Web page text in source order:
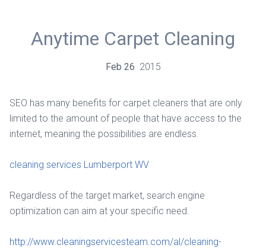
Anytime Carpet Cleaning
Feb 26 2015
SEO has many benefits for carpet cleaners that are only
limited to the amount of people that have access to the
internet, meaning the possibilities are endless.
cleaning services Lumberport WV
Regardless of the target market, search engine
optimization can aim at your specific need.
http://www.cleaningservicesteam.com/al/cleaning-